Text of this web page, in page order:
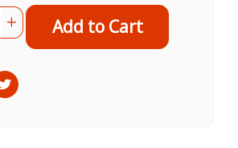
Increase
Quantity
Decadents
Sprinklins
Dog
Seasoning,